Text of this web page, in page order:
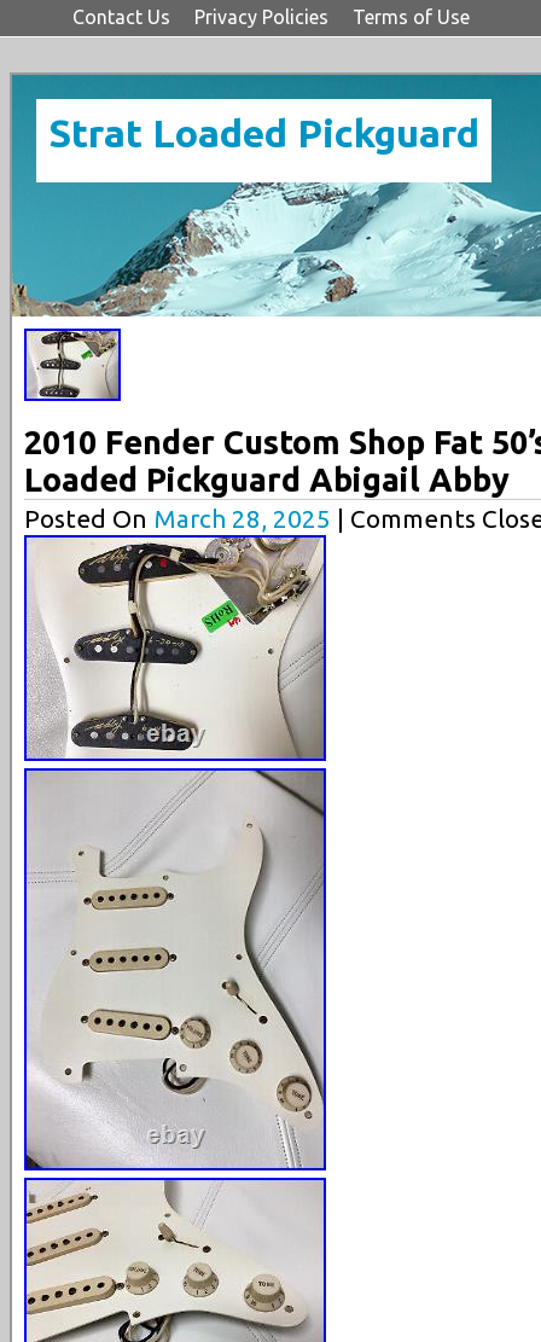
Contact Us Privacy Policies Terms of Use
Strat Loaded Pickguard
2010 Fender Custom Shop Fat
Loaded Pickguard Abigail Abby
Posted On March 28, 2025 | Comments